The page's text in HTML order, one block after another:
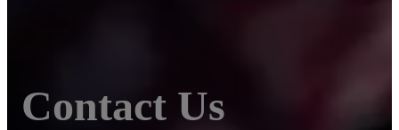
Contact Us